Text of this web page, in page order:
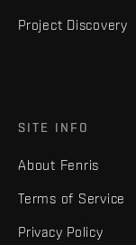
Project Discovery
SITE INFO
About Fenris
Terms of Service
Privacy Policy